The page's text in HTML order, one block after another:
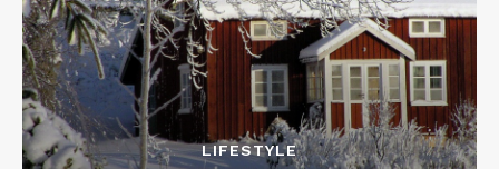
LIFESTYLE